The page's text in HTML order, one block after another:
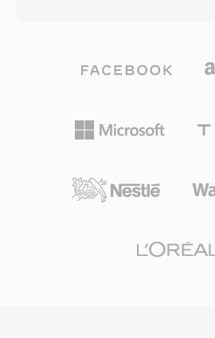
endorsed CAVS as the
standard for the national
deployment across set-top
has limited international
H.264 or HEVC, its
and demonstrating a viable
alternative to the commercial
compression quality without
costs. The codec excels at
preserving good visual quality,
estimation, and custom